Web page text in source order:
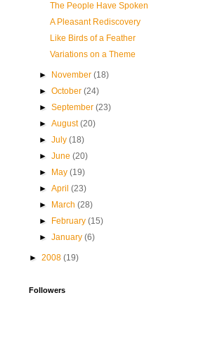
The People Have Spoken
A Pleasant Rediscovery
Like Birds of a Feather
Variations on a Theme
► November(18)
►October(24)
►September(23)
►August(20)
►July(18)
►June(20)
►
May(19)
►April(23)
►
March(28)
►
February(15)
►January(6)
► 2008 (19)
Followers